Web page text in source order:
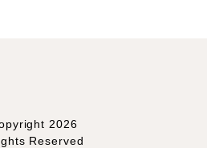
2026
Reserved